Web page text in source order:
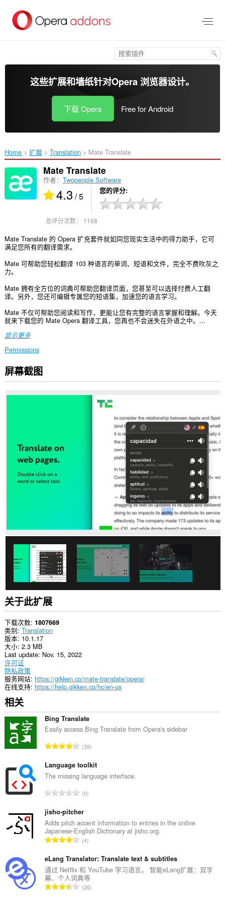
这些扩展和墙纸针对Opera 浏览器设计。
下载 Opera Free for Android
Home 扩展 Translation Mate Translate‎
Mate Translate
作者： Twopeople Software
4.3 / 5 您的评分
总评分次数： 1168
Mate Translate 的 Opera 扩充套件就如同您现实生活中的得力助手，它可
满足您所有的翻译需求。
Mate 可帮助您轻松翻译 103 种语言的单词、短语和文件，完全不费吹灰之
力。
Mate 拥有全方位的词典可帮助您翻译页面，您甚至可以选择付费人工翻
译。另外，您还可编辑专属您的短语集，加速您的语言学习。
Mate 不仅可帮助您阅读和写作，更能让您有完整的语言掌握和理解。今天
就来下载您的 Mate Opera 翻译工具，您再也不会迷失在外语之中。...
显示更多
Permissions
此
扩
可
create
notifications
and
display
you
in
the
system
tray.
此
扩
展
可
访
问
您
标
签
和
活
动。
屏幕截图
关于此扩展
下载次数 1807669
类别 Translation
版本 10.1.17
大小 2.3 MB
Last update Nov. 15, 2022
许可证
隐私政策
服务网站 https://gikken.co/mate-translate/opera/
在线支持 https://help.gikken.co/hc/en-us
相关
Bing Translate
Easily access Bing Translate from Opera's sidebar
总
分
次
：
39
Language toolkit
The missing language interface.
总
分
次
数
：
0
jisho-pitcher
Adds pitch accent information to entries in the online
Japanese-English Dictionary at jisho.org.
总
分
次
数
：
4
eLang Translator: Translate text & subtitles
通过 Netflix 和 YouTube 学习语言。 智能eLang扩展：双字
幕、个人词典等
总26